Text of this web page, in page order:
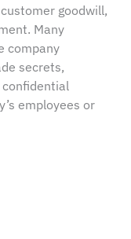
goodwill,
Many
company
secrets,
employees or